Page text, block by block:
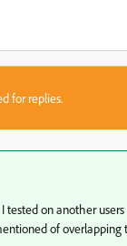
for replies.
tested on another
of overlapping